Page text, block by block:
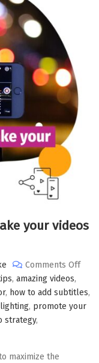
your videos
Comments Off
, amazing videos,
, how to add subtitles,
lighting, promote your
strategy,
maximize the